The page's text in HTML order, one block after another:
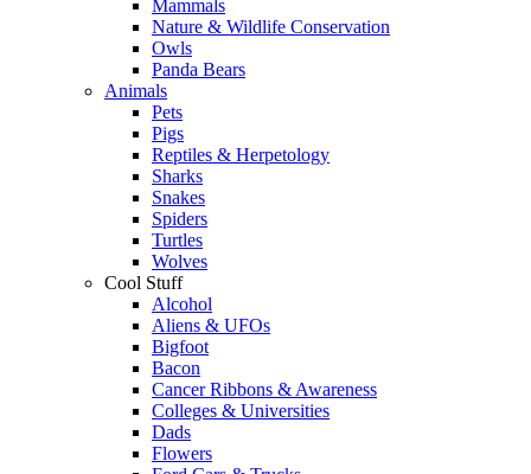
Mammals
Nature & Wildlife Conservation
Owls
Panda Bears
Animals
Pets
Pigs
Reptiles & Herpetology
Sharks
Snakes
Spiders
Turtles
Wolves
Cool Stuff
Alcohol
Aliens & UFOs
Bigfoot
Bacon
Cancer Ribbons & Awareness
Colleges & Universities
Dads
Flowers